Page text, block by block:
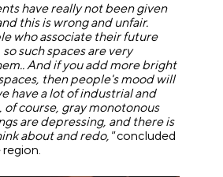
have really not been given
this is wrong and unfair.
who associate their future
such spaces are very
And if you add more bright
then people's mood will
have a lot of industrial and
of course, gray monotonous
are depressing, and there is
about and redo,"concluded